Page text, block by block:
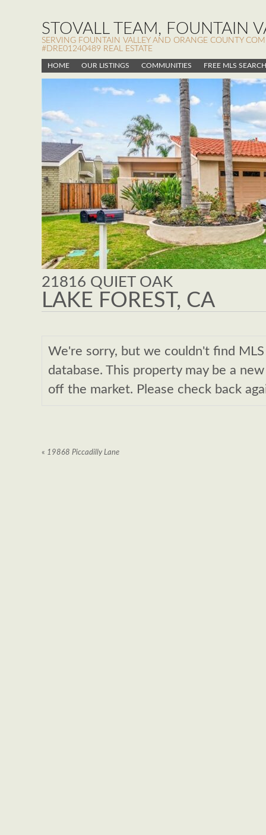
STOVALL TEAM, FOUNTAIN
SERVING FOUNTAIN VALLEY AND ORANGE COUNTY
#DRE01240489 REAL ESTATE
HOME OUR LISTINGS COMMUNITIES FREE MLS SEARCH
21816 QUIET OAK
LAKE FOREST, CA
We're sorry, but we couldn't find
database. This property may be a
off the market. Please check back
« 19868 Piccadilly Lane